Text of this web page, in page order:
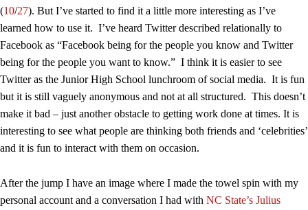
(10/27). But I’ve started to find it a little more interesting as I’ve
learned how to use it. I’ve heard Twitter described relationally to
Facebook as “Facebook being for the people you know and Twitter
being for the people you want to know.” I think it is easier to see
Twitter as the Junior High School lunchroom of social media. It is fun
but it is still vaguely anonymous and not at all structured. This doesn’t
make it bad – just another obstacle to getting work done at times. It is
interesting to see what people are thinking both friends and ‘celebrities’
and it is fun to interact with them on occasion.
After the jump I have an image where I made the towel spin with my
personal account and a conversation I had with NC State’s Julius